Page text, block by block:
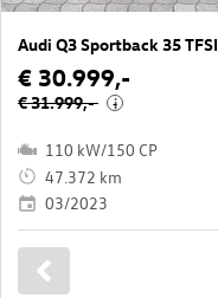
Audi Q3 Sportback 35 TFSI
€ 30.999,-
€ 31.999,- i
110 kW/150 CP
47.372 km
03/2023